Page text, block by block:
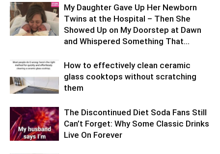
My Daughter Gave Up Her Newborn
Twins at the Hospital – Then She
Showed Up on My Doorstep at Dawn
and Whispered Something That...
How to effectively clean ceramic
glass cooktops without scratching
them
The Discontinued Diet Soda Fans Still
Can’t Forget: Why Some Classic Drinks
Live On Forever